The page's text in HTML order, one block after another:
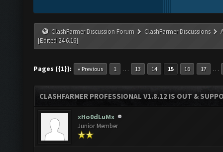
ClashFarmer Discussion Forum ClashFarmer Discussions
[Edited 24.6.16]
Pages ({1}): « Previous 1 … 13 14 15 16 17 …
CLASHFARMER PROFESSIONAL V1.8.12 IS OUT &
xHo0dLuMx
Junior Member